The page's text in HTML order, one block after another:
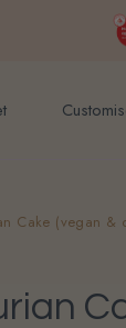
orders
Cake (vegan &